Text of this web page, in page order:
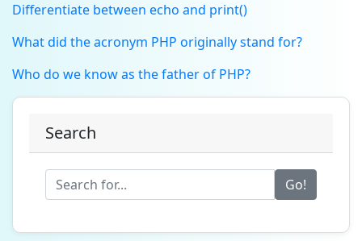
Differentiate between echo and print()
What did the acronym PHP originally stand for?
Who do we know as the father of PHP?
Search
Go!